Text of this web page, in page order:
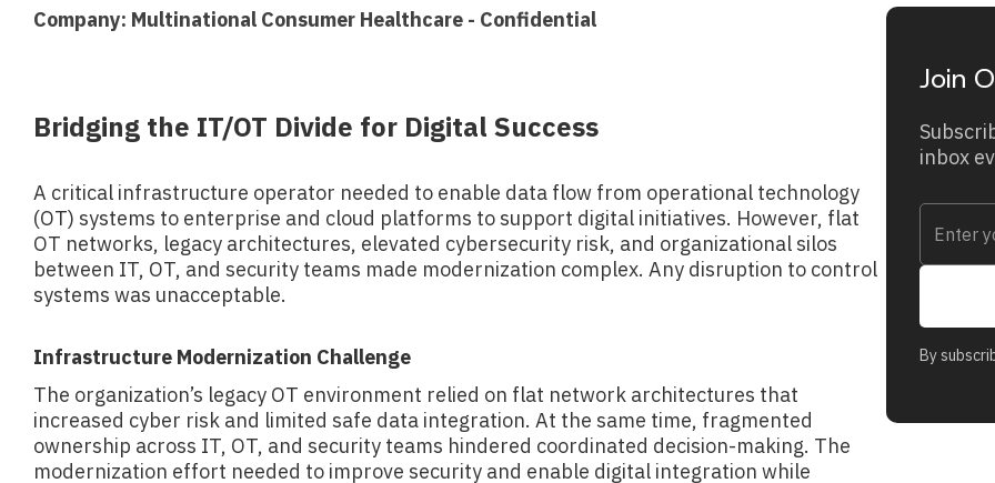
Company: Multinational Consumer Healthcare - Confidential
Bridging the IT/OT Divide for Digital Success
A critical infrastructure operator needed to enable data flow from operational technology
(OT) systems to enterprise and cloud platforms to support digital initiatives. However, flat
OT networks, legacy architectures, elevated cybersecurity risk, and organizational silos
between IT, OT, and security teams made modernization complex. Any disruption to control
systems was unacceptable.
Infrastructure Modernization Challenge
The organization’s legacy OT environment relied on flat network architectures that
increased cyber risk and limited safe data integration. At the same time, fragmented
ownership across IT, OT, and security teams hindered coordinated decision-making. The
modernization effort needed to improve security and enable digital integration while
Join
inbox
By